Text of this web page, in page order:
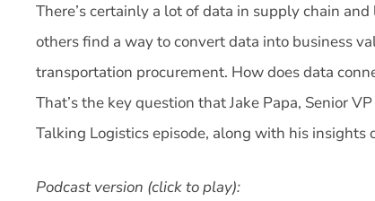
There’s certainly a lot of data in supply chain
others find a way to convert data into business
transportation procurement. How does data
That’s the key question that Jake Papa, Senior
Talking Logistics episode, along with his
Podcast version (click to play):